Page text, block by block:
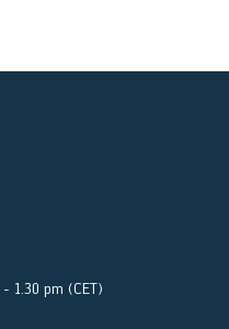
- 1.30 pm (CET)